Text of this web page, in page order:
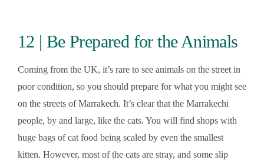
12 | Be Prepared for the Animals
Coming from the UK, it’s rare to see animals on the street in
poor condition, so you should prepare for what you might see
on the streets of Marrakech. It’s clear that the Marrakechi
people, by and large, like the cats. You will find shops with
huge bags of cat food being scaled by even the smallest
kitten. However, most of the cats are stray, and some slip